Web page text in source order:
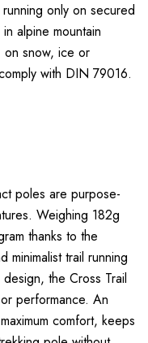
only on secured
alpine mountain
on snow, ice or
with DIN 79016.
poles are purpose-
Weighing 182g
thanks to the
minimalist trail running
the Cross Trail
performance. An
comfort, keeps